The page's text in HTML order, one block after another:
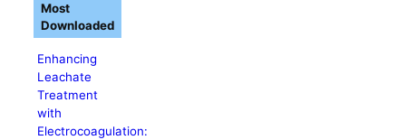
Enhancing
Leachate
Treatment
with
Electrocoagulation:
Most
Downloaded